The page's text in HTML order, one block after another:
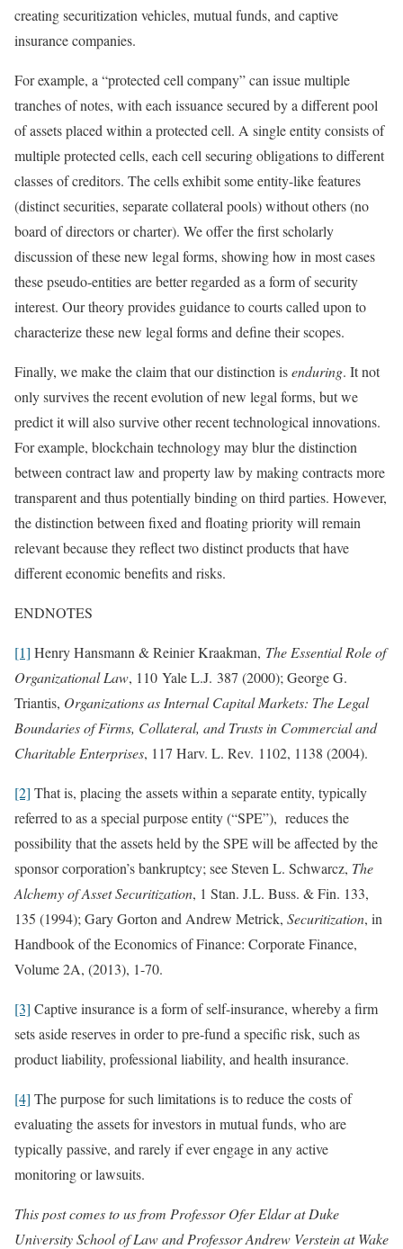
creating securitization vehicles, mutual funds, and captive
insurance companies.
For example, a “protected cell company” can issue multiple
tranches of notes, with each issuance secured by a different pool
of assets placed within a protected cell. A single entity consists of
multiple protected cells, each cell securing obligations to different
classes of creditors. The cells exhibit some entity-like features
(distinct securities, separate collateral pools) without others (no
board of directors or charter). We offer the first scholarly
discussion of these new legal forms, showing how in most cases
these pseudo-entities are better regarded as a form of security
interest. Our theory provides guidance to courts called upon to
characterize these new legal forms and define their scopes.
Finally, we make the claim that our distinction isenduring. It not
only survives the recent evolution of new legal forms, but we
predict it will also survive other recent technological innovations.
For example, blockchain technology may blur the distinction
between contract law and property law by making contracts more
transparent and thus potentially binding on third parties. However,
the distinction between fixed and floating priority will remain
relevant because they reflect two distinct products that have
different economic benefits and risks.
ENDNOTES
[1] Henry Hansmann & Reinier Kraakman, The Essential Role of
Organizational Law, 110 Yale L.J. 387 (2000); George G.
Triantis, Organizations as Internal Capital Markets: The Legal
Boundaries of Firms, Collateral, and Trusts in Commercial and
Charitable Enterprises, 117 Harv. L. Rev. 1102, 1138 (2004).
[2] That is, placing the assets within a separate entity, typically
referred to as a special purpose entity (“SPE”), reduces the
possibility that the assets held by the SPE will be affected by the
sponsor corporation’s bankruptcy; see Steven L. Schwarcz, The
Alchemy of Asset Securitization, 1 Stan. J.L. Buss. & Fin. 133,
135 (1994); Gary Gorton and Andrew Metrick, Securitization, in
Handbook of the Economics of Finance: Corporate Finance,
Volume 2A, (2013), 1-70.
[3] Captive insurance is a form of self-insurance, whereby a firm
sets aside reserves in order to pre-fund a specific risk, such as
product liability, professional liability, and health insurance.
[4] The purpose for such limitations is to reduce the costs of
evaluating the assets for investors in mutual funds, who are
typically passive, and rarely if ever engage in any active
monitoring or lawsuits.
This post comes to us from Professor Ofer Eldar at Duke
University School of Law and Professor Andrew Verstein at Wake